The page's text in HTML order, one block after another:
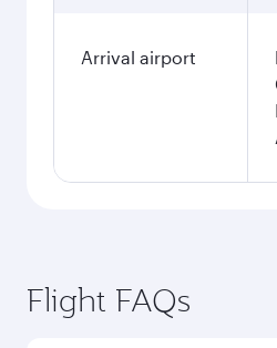
Arrival airport
Flight FAQs